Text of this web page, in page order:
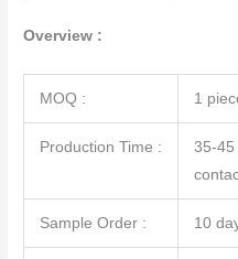
Overview :
MOQ : 1
Production Time :
35-45
Sample Order : 10